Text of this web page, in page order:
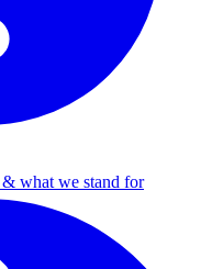
what we stand for